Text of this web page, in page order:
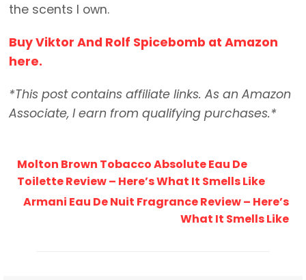
the scents I own.
Buy Viktor And Rolf Spicebomb at Amazon
here.
*This post contains affiliate links. As an Amazon
Associate, I earn from qualifying purchases.*
Molton Brown Tobacco Absolute Eau De
Toilette Review – Here’s What It Smells Like
Armani Eau De Nuit Fragrance Review – Here’s
What It Smells Like